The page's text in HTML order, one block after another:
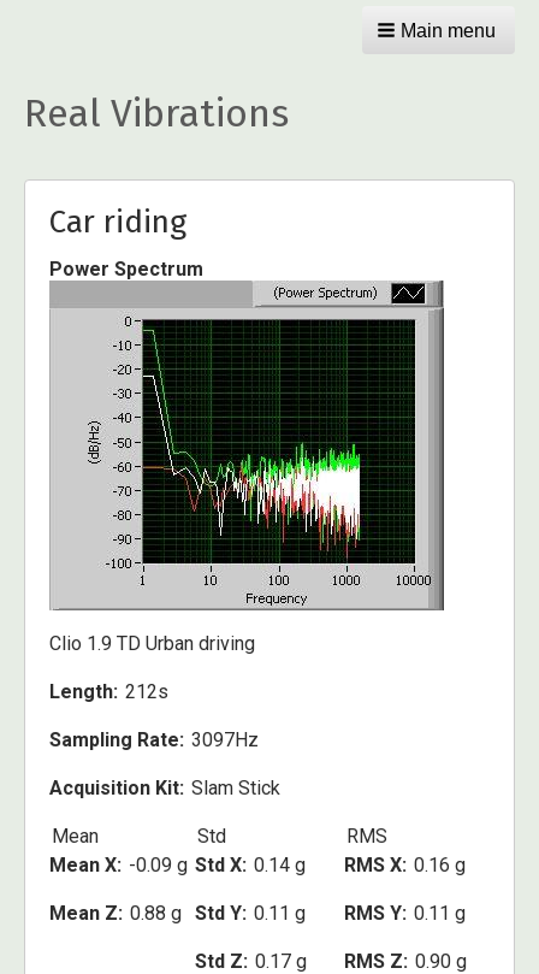
Main menu
Real Vibrations
Car riding
Power Spectrum
Clio 1.9 TD Urban driving
Length 212s
Sampling Rate 3097Hz
Acquisition Kit Slam Stick
Mean
Mean X -0.09 g
Mean Z 0.88 g
Std
Std X 0.14 g
Std Y 0.11 g
Std Z 0.17 g
RMS
RMS X 0.16 g
RMS Y 0.11 g
RMS Z 0.90 g